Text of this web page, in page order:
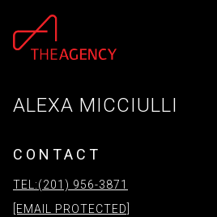
ALEXA MICCIULLI
CONTACT
TEL:(201) 956-3871
[EMAIL PROTECTED]